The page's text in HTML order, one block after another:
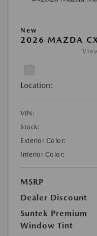
New
2026 MAZDA
Location:
VIN:
Stock:
Exterior Color:
Interior Color:
MSRP
Dealer Discount
Suntek Premium
Window Tint